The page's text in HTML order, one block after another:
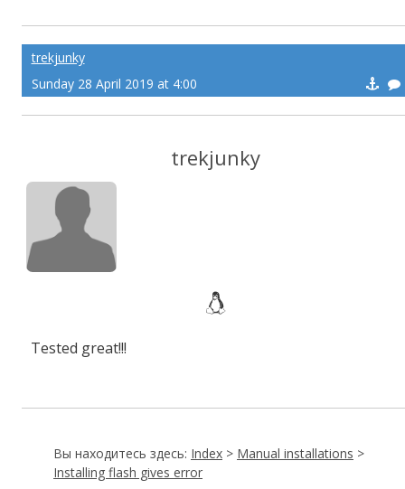
trekjunky
Sunday 28 April 2019 at 4:00
trekjunky
Tested great!!!
Вы находитесь здесь: Index > Manual installations >
Installing flash gives error